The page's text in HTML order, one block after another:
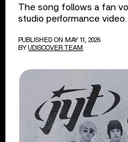
The song follows a fan
studio performance video.
PUBLISHED ON MAY 11, 2026
BY UDISCOVER TEAM